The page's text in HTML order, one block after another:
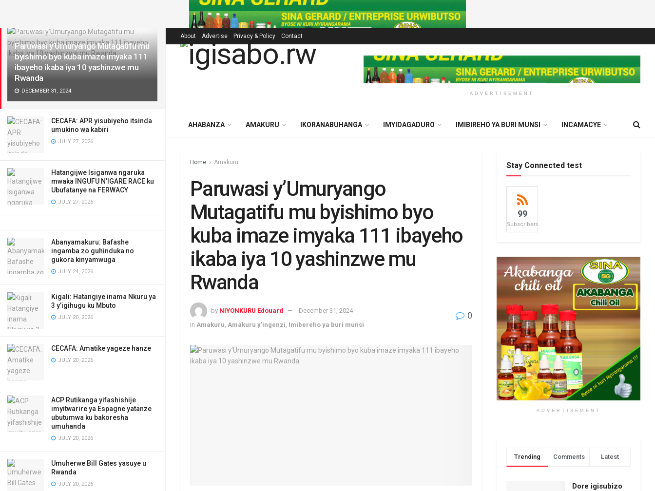
Paruwasi y’Umuryango Mutagatifu mu
byishimo byo kuba imaze imyaka 111
ibayeho ikaba iya 10 yashinzwe mu
Rwanda
DECEMBER 31, 2024
CECAFA: APR yisubiyeho itsinda
umukino wa kabiri
JULY 27, 2026
Hatangijwe Isiganwa ngaruka
mwaka INGUFU N’IGARE RACE ku
Ubufatanye na FERWACY
JULY 27, 2026
Abanyamakuru: Bafashe
ingamba zo guhinduka no
gukora kinyamwuga
JULY 24, 2026
Kigali: Hatangiye inama Nkuru ya
3 y’igihugu ku Mbuto
JULY 20, 2026
CECAFA: Amatike yageze hanze
JULY 20, 2026
ACP Rutikanga yifashishije
imyitwarire ya Espagne yatanze
ubutumwa ku bakoresha
umuhanda
JULY 20, 2026
Umuherwe Bill Gates yasuye u
Rwanda
JULY 20, 2026
About Advertise Privacy & Policy Contact
ADVERTISEMENT
AHABANZA AMAKURU IKORANABUHANGA IMYIDAGADURO IMIBIREHO YA BURI MUNSI INCAMACYE
Home Amakuru
Paruwasi y’Umuryango
Mutagatifu mu byishimo byo
kuba imaze imyaka 111 ibayeho
ikaba iya 10 yashinzwe mu
Rwanda
by NIYONKURU Edouard
December 31, 2024
in Amakuru Amakuru y'ingenzi Imibereho ya buri munsi
0
Stay Connected test
99
Subscribers
ADVERTISEMENT
Trending Comments Latest
Dore igisubizo